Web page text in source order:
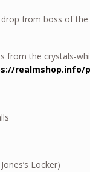
from boss of
from the crystals-
realmshop.info/
Locker)